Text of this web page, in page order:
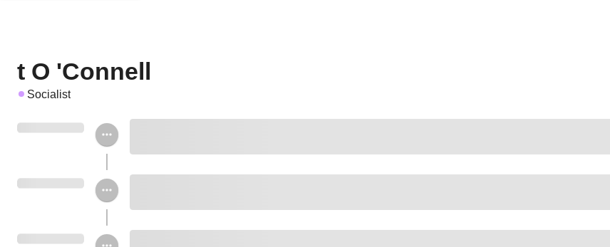
t O 'Connell
Socialist